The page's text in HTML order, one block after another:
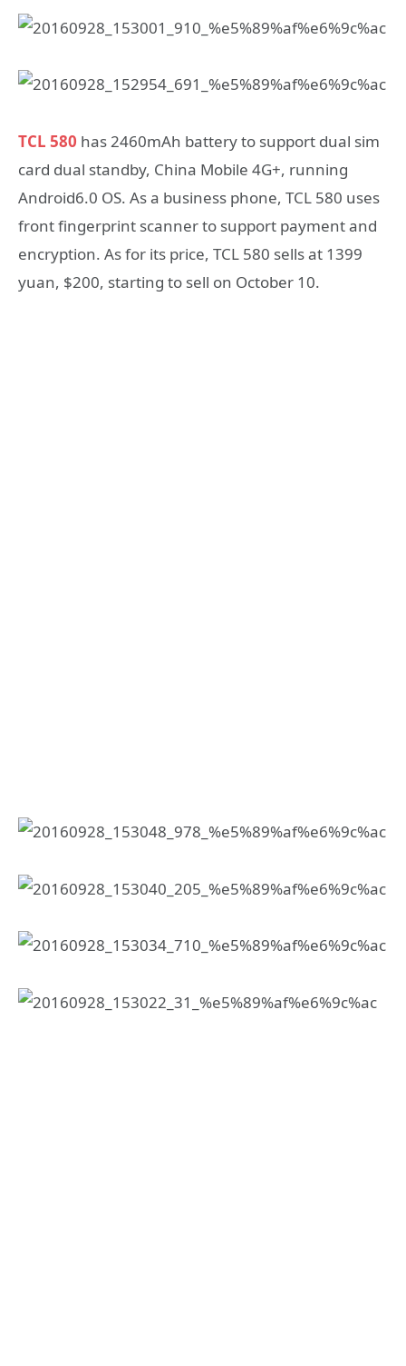
TCL 580 has 2460mAh battery to support dual sim
card dual standby, China Mobile 4G+, running
Android6.0 OS. As a business phone, TCL 580 uses
front fingerprint scanner to support payment and
encryption. As for its price, TCL 580 sells at 1399
yuan, $200, starting to sell on October 10.